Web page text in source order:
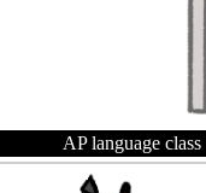
AP language class